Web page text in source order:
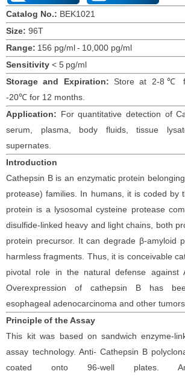
Catalog No.: BEK1021
Size: 96T
Range: 156 pg/ml- 10,000 pg/ml
Sensitivity < 5 pg/ml
Storage and Expiration: Store at 2-8℃
-20℃ for 12 months
Application: For quantitative detection of
serum, plasma, body fluids, tissue
supernates.
Introduction
Cathepsin B is an enzymatic protein
protease) families. In humans, it is coded by
protein is a lysosomal cysteine protease
disulfide-linked heavy and light chains, both
protein precursor. It can degrade β-amyloid
harmless fragments. Thus, it is conceivable
pivotal role in the natural defense against
Overexpression of cathepsin B has
esophageal adenocarcinoma and other tumors.
Principleof the Assay
This kit was based on sandwich enzyme-
assay technology. Anti- Cathepsin B
coated onto 96-well